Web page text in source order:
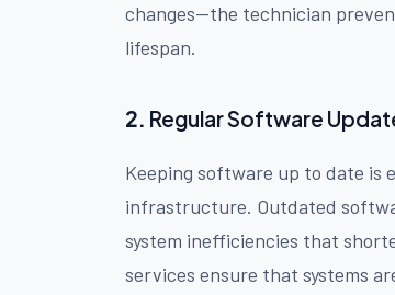
changes—the technician
lifespan.
2. Regular Software
Keeping software up to date is
infrastructure. Outdated
system inefficiencies that
services ensure that systems